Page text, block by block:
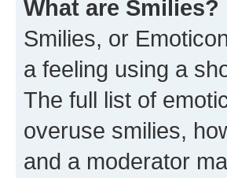
What are Smilies?
Smilies, or
a feeling using a
The full list of
overuse smilies,
and a moderator